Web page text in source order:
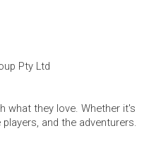
Pty Ltd
what they love. Whether it's
and the adventurers.